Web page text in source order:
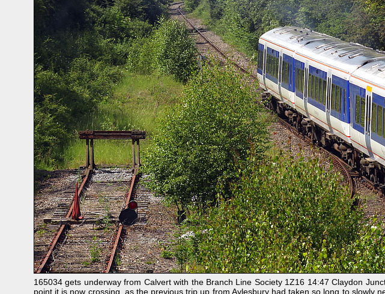
165034 gets underway from Calvert with the Branch Line Society 1Z16 14:47 Claydon
point it is now crossing, as the previous trip up from Aylesbury had taken so long to